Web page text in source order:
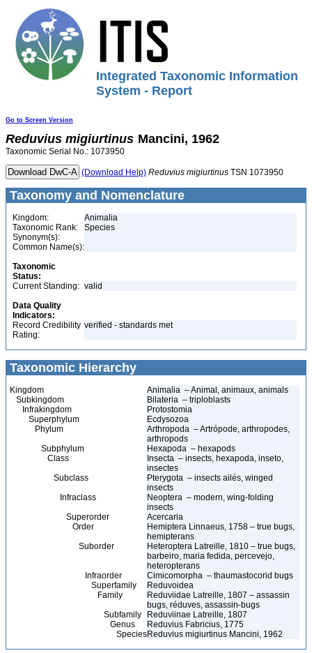
Integrated Taxonomic Information
System - Report
Go to Screen Version
Reduvius migiurtinus Mancini, 1962
Taxonomic Serial No.: 1073950
(Download Help) Reduvius migiurtinus TSN 1073950
Taxonomy and Nomenclature
Kingdom:
Animalia
Taxonomic Rank:
Species
Synonym(s):
Common Name(s):
Taxonomic
Status:
Current Standing: valid
Data Quality
Indicators:
Record Credibility
Rating:
verified - standards met
Taxonomic Hierarchy
Kingdom
Animalia – Animal, animaux, animals
Subkingdom
Bilateria – triploblasts
Infrakingdom
Protostomia
Superphylum
Ecdysozoa
Phylum
Arthropoda – Artrópode, arthropodes,
arthropods
Subphylum
Hexapoda – hexapods
Class
Insecta – insects, hexapoda, inseto,
insectes
Subclass
Pterygota – insects ailés, winged
insects
Infraclass
Neoptera – modern, wing-folding
insects
Superorder
Acercaria
Order
Hemiptera Linnaeus, 1758 – true bugs,
hemipterans
Suborder
Heteroptera Latreille, 1810 – true bugs,
barbeiro, maria fedida, percevejo,
heteropterans
Infraorder
Cimicomorpha – thaumastocorid bugs
Superfamily
Reduvoidea
Family
Reduviidae Latreille, 1807 – assassin
bugs, réduves, assassin-bugs
Subfamily
Reduviinae Latreille, 1807
Genus
Reduvius Fabricius, 1775
SpeciesReduvius migiurtinus Mancini, 1962